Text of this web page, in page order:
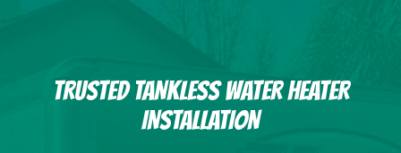
TRUSTED TANKLESS WATER HEATER
INSTALLATION